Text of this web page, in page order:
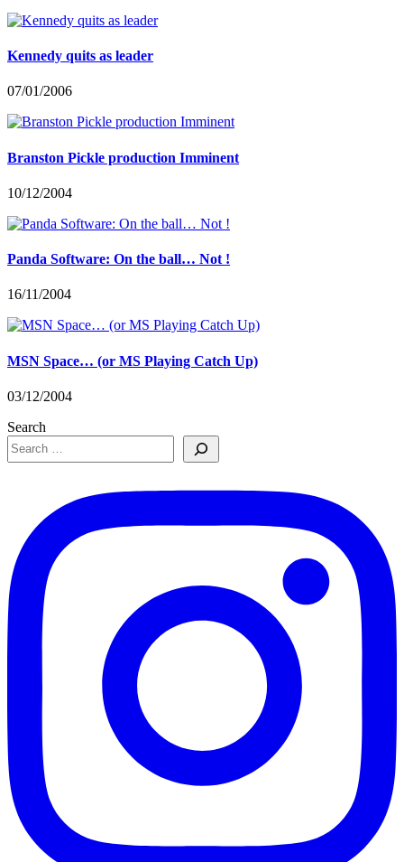
Kennedy quits as leader
07/01/2006
Branston Pickle production Imminent
10/12/2004
Panda Software: On the ball… Not !
16/11/2004
MSN Space… (or MS Playing Catch Up)
03/12/2004
Search